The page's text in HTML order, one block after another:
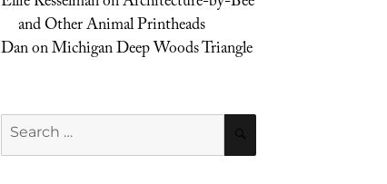
and Other Animal Printheads
DanonMichigan Deep Woods Triangle
Search
for: